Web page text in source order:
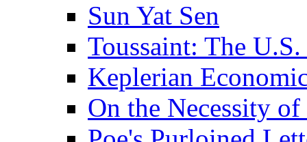
Sun Yat Sen
Toussaint: The
Keplerian
On the Necessity